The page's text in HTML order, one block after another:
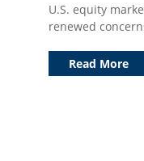
U.S. equity
renewed
Read More